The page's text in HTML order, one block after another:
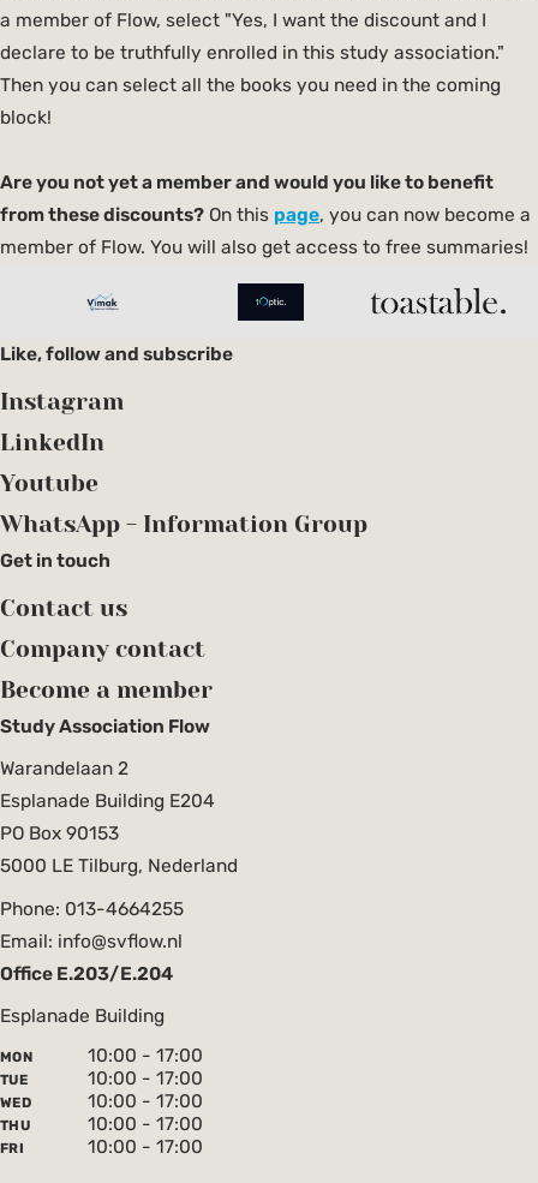
a member of Flow, select "Yes, I want the discount and I
declare to be truthfully enrolled in this study association."
Then you can select all the books you need in the coming
block!
Are you not yet a member and would you like to benefit
from these discounts? On this page, you can now become a
member of Flow. You will also get access to free summaries!
Study Association Flow
Warandelaan 2
Esplanade Building E204
PO Box 90153
5000 LE Tilburg, Nederland
Phone: 013-4664255
Email: info@svflow.nl
Office E.203/E.204
Esplanade Building
MON 10:00 - 17:00
TUE 10:00 - 17:00
WED 10:00 - 17:00
THU 10:00 - 17:00
FRI 10:00 - 17:00
Like, follow and subscribe
Instagram
LinkedIn
Youtube
WhatsApp - Information Group
Get in touch
Contact us
Company contact
Become a member